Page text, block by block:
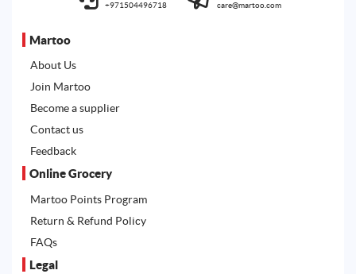
+971504496718 care@martoo.com
Martoo
About Us
Join Martoo
Become a supplier
Contact us
Feedback
Online Grocery
Martoo Points Program
Return & Refund Policy
FAQs
Legal